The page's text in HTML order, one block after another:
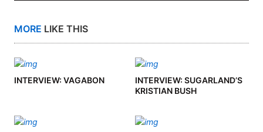
MORE LIKE THIS
INTERVIEW: VAGABON
INTERVIEW: SUGARLAND’S
KRISTIAN BUSH